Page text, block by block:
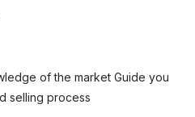
of the market Guide you
selling process